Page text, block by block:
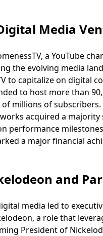
Media
a YouTube
the evolving media
to capitalize on digital
to host more than
millions of
acquired a
performance
a major financial
and
media led to
a role that
President of